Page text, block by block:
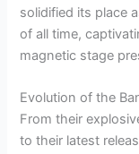
solidified its place
of all time,
magnetic stage
Evolution of the
From their
to their latest